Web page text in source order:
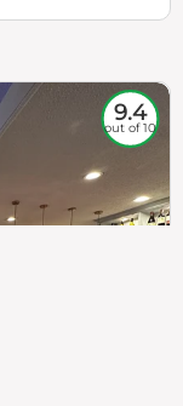
9.4
out of 10